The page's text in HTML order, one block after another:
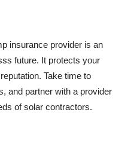
insurance provider is an
future. It protects your
Take time to
and partner with a provider
of solar contractors.